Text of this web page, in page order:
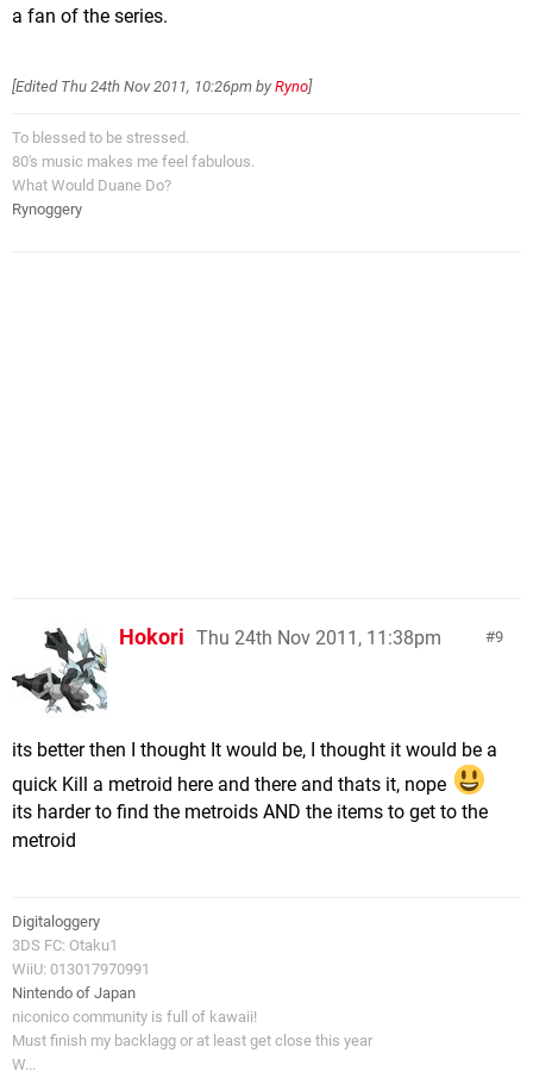
a fan of the series.
[Edited Thu 24th Nov 2011, 10:26pm by Ryno]
To blessed to be stressed.
80's music makes me feel fabulous.
What Would Duane Do?
Rynoggery
9
Hokori Thu 24th Nov 2011, 11:38pm
its better then I thought It would be, I thought it would be a
quick Kill a metroid here and there and thats it, nope
its harder to find the metroids AND the items to get to the
metroid
Digitaloggery
3DS FC: Otaku1
WiiU: 013017970991
Nintendo of Japan
niconico community is full of kawaii!
Must finish my backlagg or at least get close this year
W...